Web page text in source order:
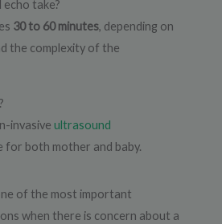
take?
30 to 60 minutes, depending on
the complexity of the
invasiveultrasound
for both mother and baby.
of the most important
when there is concern about a